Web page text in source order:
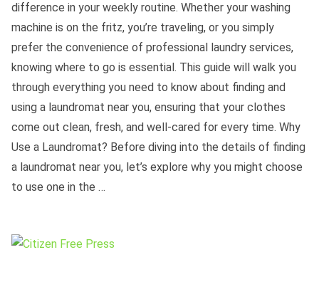
difference in your weekly routine. Whether your washing
machine is on the fritz, you’re traveling, or you simply
prefer the convenience of professional laundry services,
knowing where to go is essential. This guide will walk you
through everything you need to know about finding and
using a laundromat near you, ensuring that your clothes
come out clean, fresh, and well-cared for every time. Why
Use a Laundromat? Before diving into the details of finding
a laundromat near you, let’s explore why you might choose
to use one in the …